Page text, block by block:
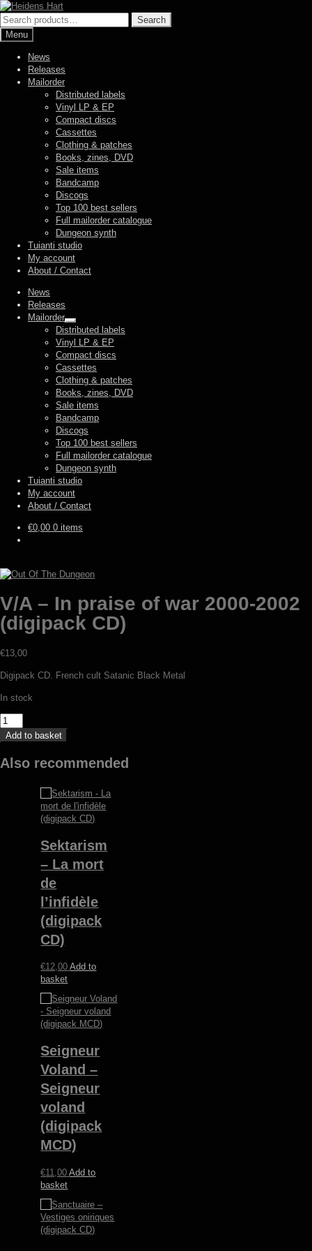
Skip
to
navigation
Skip
to
content
Search
for:
Search
Menu
News
Releases
Mailorder
Distributed labels
Vinyl LP & EP
Compact discs
Cassettes
Clothing & patches
Books, zines, DVD
Sale items
Bandcamp
Discogs
Top 100 best sellers
Full mailorder catalogue
Dungeon synth
Tuianti studio
My account
About / Contact
News
Releases
Mailorder
Expand
child
menu
Distributed labels
Vinyl LP & EP
Compact discs
Cassettes
Clothing & patches
Books, zines, DVD
Sale items
Bandcamp
Discogs
Top 100 best sellers
Full mailorder catalogue
Dungeon synth
Tuianti studio
My account
About / Contact
€0,00 0 items
V/A – In praise of war 2000-2002
(digipack CD)
€13,00
Digipack CD. French cult Satanic Black Metal
In stock
V/A
-
In
praise
of
Add to basket
Also recommended
Sektarism
– La mort
de
l’infidèle
(digipack
CD)
€12,00 Add to
basket
Seigneur
Voland –
Seigneur
voland
(digipack
MCD)
€11,00 Add to
basket